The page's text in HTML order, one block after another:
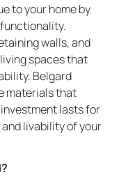
to your home by
walls, and
spaces that
Belgard
materials that
lasts for
livability of your